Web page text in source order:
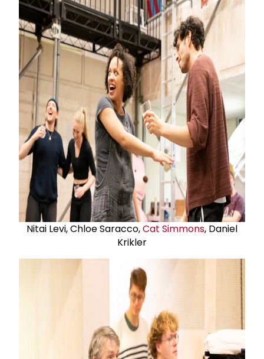
Nitai Levi, Chloe Saracco,Cat Simmons, Daniel
Krikler